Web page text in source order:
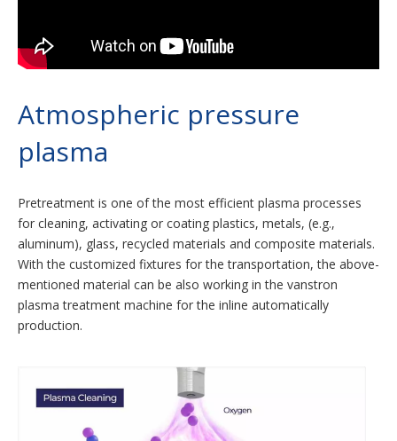
Atmospheric pressure
plasma
Pretreatment is one of the most efficient plasma processes
for cleaning, activating or coating plastics, metals, (e.g.,
aluminum), glass, recycled materials and composite materials.
With the customized fixtures for the transportation, the above-
mentioned material can be also working in the vanstron
plasma treatment machine for the inline automatically
production.